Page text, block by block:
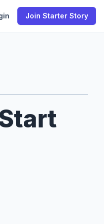
Join Starter Story